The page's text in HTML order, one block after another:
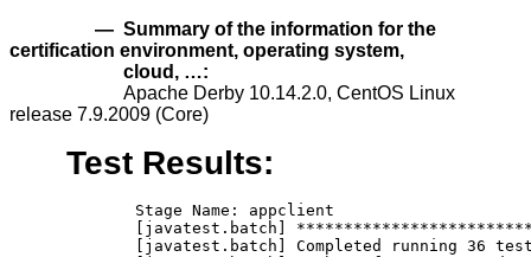
— Summary of the information for the
certification environment, operating system,
cloud, …:
Apache Derby 10.14.2.0, CentOS Linux
release 7.9.2009 (Core)
Test Results:
       Stage Name: appclient
       [javatest.batch] ********************************************************************************
       [javatest.batch] Completed running 36 tests.
       [javatest.batch] Number of Tests Passed      = 36
       [javatest.batch] Number of Tests Failed      = 0
       [javatest.batch] Number of Tests with Errors = 0
       [javatest.batch] ********************************************************************************

       Stage Name: assembly
       [javatest.batch] ********************************************************************************
       [javatest.batch] Completed running 30 tests.
       [javatest.batch] Number of Tests Passed      = 30
       [javatest.batch] Number of Tests Failed      = 0
       [javatest.batch] Number of Tests with Errors = 0
       [javatest.batch] ********************************************************************************

       Stage Name: compat12
       [javatest.batch] ********************************************************************************
       [javatest.batch] Completed running 6 tests.
       [javatest.batch] Number of Tests Passed      = 6
       [javatest.batch] Number of Tests Failed      = 0
       [javatest.batch] Number of Tests with Errors = 0
       [javatest.batch] ********************************************************************************

       Stage Name: concurrency/api
       [javatest.batch] ********************************************************************************
       [javatest.batch] Completed running 144 tests.
       [javatest.batch] Number of Tests Passed      = 144
       [javatest.batch] Number of Tests Failed      = 0
       [javatest.batch] Number of Tests with Errors = 0
       [javatest.batch] ********************************************************************************

       Stage Name: concurrency/spec/ContextService
       [javatest.batch] ********************************************************************************
       [javatest.batch] Completed running 11 tests.
       [javatest.batch] Number of Tests Passed      = 11
       [javatest.batch] Number of Tests Failed      = 0
       [javatest.batch] Number of Tests with Errors = 0
       [javatest.batch] ********************************************************************************

       Stage Name: concurrency/spec/ManagedExecutorService
       [javatest.batch] ********************************************************************************
       [javatest.batch] Completed running 15 tests.
       [javatest.batch] Number of Tests Passed      = 15
       [javatest.batch] Number of Tests Failed      = 0
       [javatest.batch] Number of Tests with Errors = 0
       [javatest.batch] ********************************************************************************

       Stage Name: concurrency/spec/ManagedThreadFactory
       [javatest.batch] ********************************************************************************
       [javatest.batch] Completed running 7 tests.
       [javatest.batch] Number of Tests Passed      = 7
       [javatest.batch] Number of Tests Failed      = 0
       [javatest.batch] Number of Tests with Errors = 0
       [javatest.batch] ********************************************************************************

       Stage Name: concurrency/spec/ManagedScheduledExecutorService
       [javatest.batch] ********************************************************************************
       [javatest.batch] Completed running 28 tests.
       [javatest.batch] Number of Tests Passed      = 28
       [javatest.batch] Number of Tests Failed      = 0
       [javatest.batch] Number of Tests with Errors = 0
       [javatest.batch] ********************************************************************************

       Stage Name: connector
       [javatest.batch] ********************************************************************************
       [javatest.batch] Completed running 495 tests.
       [javatest.batch] Number of Tests Passed      = 495
       [javatest.batch] Number of Tests Failed      = 0
       [javatest.batch] Number of Tests with Errors = 0
       [javatest.batch] ********************************************************************************

       Stage Name: ejb30/assembly
       [javatest.batch] ********************************************************************************
       [javatest.batch] Completed running 51 tests.
       [javatest.batch] Number of Tests Passed      = 51
       [javatest.batch] Number of Tests Failed      = 0
       [javatest.batch] Number of Tests with Errors = 0
       [javatest.batch] ********************************************************************************

       Stage Name: ejb30/bb/async
       [javatest.batch] ********************************************************************************
       [javatest.batch] Completed running 312 tests.
       [javatest.batch] Number of Tests Passed      = 312
       [javatest.batch] Number of Tests Failed      = 0
       [javatest.batch] Number of Tests with Errors = 0
       [javatest.batch] ********************************************************************************

       Stage Name: ejb30/bb/localaccess
       [javatest.batch] ********************************************************************************
       [javatest.batch] Completed running 50 tests.
       [javatest.batch] Number of Tests Passed      = 50
       [javatest.batch] Number of Tests Failed      = 0
       [javatest.batch] Number of Tests with Errors = 0
       [javatest.batch] ********************************************************************************

       Stage Name: ejb30/bb/mdb/activationconfig/queue
       [javatest.batch] ********************************************************************************
       [javatest.batch] Completed running 24 tests.
       [javatest.batch] Number of Tests Passed      = 24
       [javatest.batch] Number of Tests Failed      = 0
       [javatest.batch] Number of Tests with Errors = 0
       [javatest.batch] ********************************************************************************

       Stage Name: ejb30/bb/mdb/activationconfig/topic
       [javatest.batch] ********************************************************************************
       [javatest.batch] Completed running 12 tests.
       [javatest.batch] Number of Tests Passed      = 12
       [javatest.batch] Number of Tests Failed      = 0
       [javatest.batch] Number of Tests with Errors = 0
       [javatest.batch] ********************************************************************************

       Stage Name: ejb30/bb/mdb/callback
       [javatest.batch] ********************************************************************************
       [javatest.batch] Completed running 14 tests.
       [javatest.batch] Number of Tests Passed      = 14
       [javatest.batch] Number of Tests Failed      = 0
       [javatest.batch] Number of Tests with Errors = 0
       [javatest.batch] ********************************************************************************

       Stage Name: ejb30/bb/mdb/customlistener
       [javatest.batch] ********************************************************************************
       [javatest.batch] Completed running 1 tests.
       [javatest.batch] Number of Tests Passed      = 1
       [javatest.batch] Number of Tests Failed      = 0
       [javatest.batch] Number of Tests with Errors = 0
       [javatest.batch] ********************************************************************************

       Stage Name: ejb30/bb/mdb/dest
       [javatest.batch] ********************************************************************************
       [javatest.batch] Completed running 12 tests.
       [javatest.batch] Number of Tests Passed      = 12
       [javatest.batch] Number of Tests Failed      = 0
       [javatest.batch] Number of Tests with Errors = 0
       [javatest.batch] ********************************************************************************

       Stage Name: ejb30/bb/mdb/interceptor
       [javatest.batch] ********************************************************************************
       [javatest.batch] Completed running 26 tests.
       [javatest.batch] Number of Tests Passed      = 26
       [javatest.batch] Number of Tests Failed      = 0
       [javatest.batch] Number of Tests with Errors = 0
       [javatest.batch] ********************************************************************************

       Stage Name: ejb30/bb/mdb/listenerintf
       [javatest.batch] ********************************************************************************
       [javatest.batch] Completed running 2 tests.
       [javatest.batch] Number of Tests Passed      = 2
       [javatest.batch] Number of Tests Failed      = 0
       [javatest.batch] Number of Tests with Errors = 0
       [javatest.batch] ********************************************************************************

       Stage Name: ejb30/bb/session/stateful
       [javatest.batch] ********************************************************************************
       [javatest.batch] Completed running 350 tests.
       [javatest.batch] Number of Tests Passed      = 350
       [javatest.batch] Number of Tests Failed      = 0
       [javatest.batch] Number of Tests with Errors = 0
       [javatest.batch] ********************************************************************************

       Stage Name: ejb30/bb/session/stateless
       [javatest.batch] ********************************************************************************
       [javatest.batch] Completed running 397 tests.
       [javatest.batch] Number of Tests Passed      = 397
       [javatest.batch] Number of Tests Failed      = 0
       [javatest.batch] Number of Tests with Errors = 0
       [javatest.batch] ********************************************************************************

       Stage Name: